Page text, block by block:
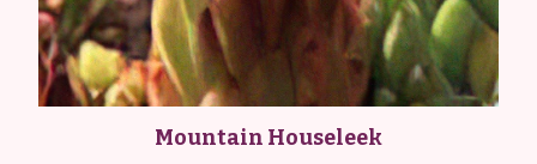
Mountain Houseleek